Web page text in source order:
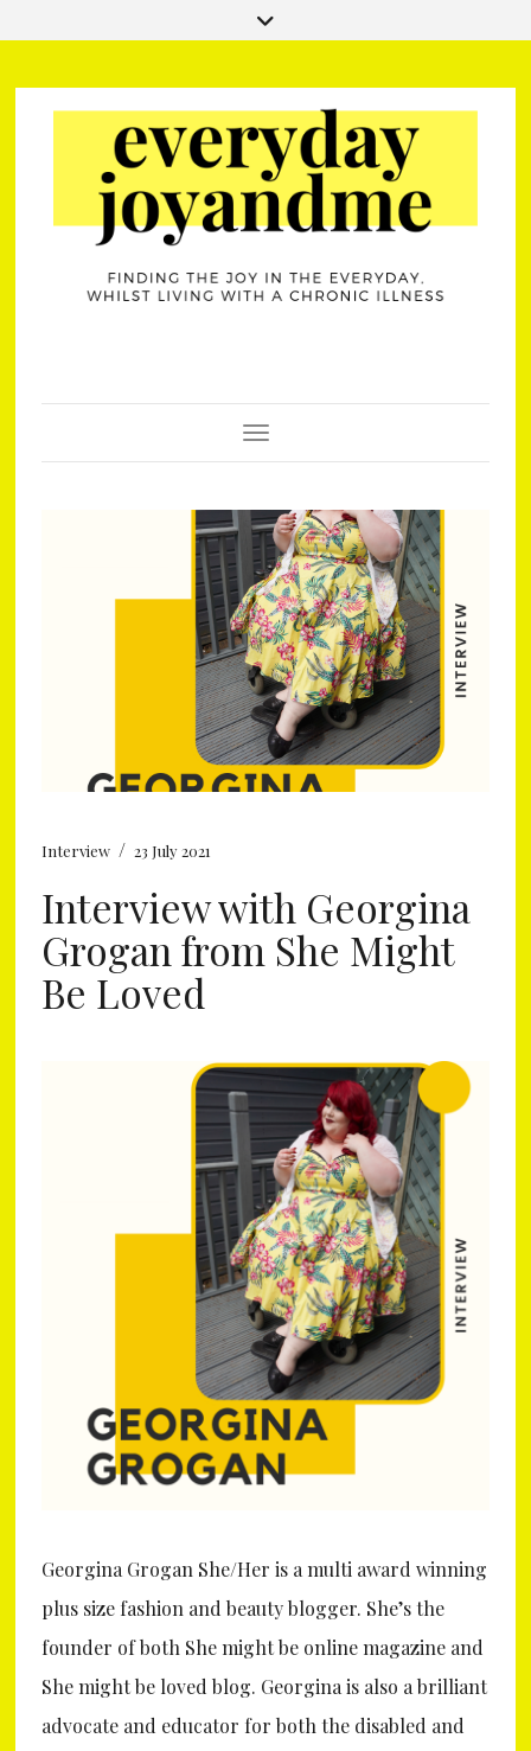
Toggle Navigation
Interview / 23 July 2021
Interview with Georgina
Grogan from She Might
Be Loved
Georgina Grogan She/Her is a multi award winning
plus size fashion and beauty blogger. She’s the
founder of both She might be online magazine and
She might be loved blog. Georgina is also a brilliant
advocate and educator for both the disabled and